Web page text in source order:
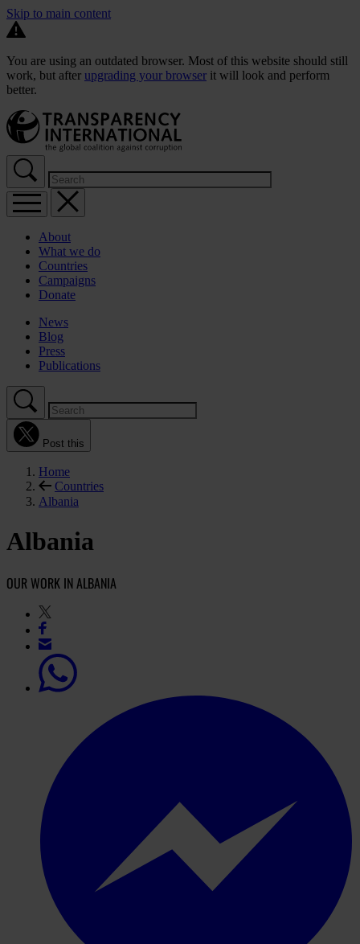
Skip to main content
You are using an outdated browser. Most of this website should still
work, but after upgrading your browser it will look and perform
better.
About
What we do
Countries
Campaigns
Donate
News
Blog
Press
Publications
Post this
Home
Countries
Albania
Albania
OUR WORK IN ALBANIA